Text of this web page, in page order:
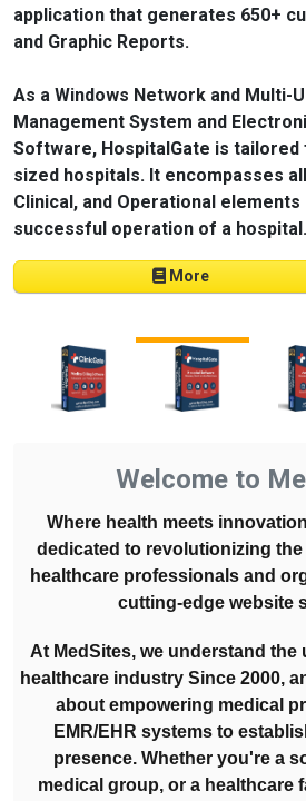
application that generates 650+
and Graphic Reports.
As a Windows Network and Multi-
Management System and
Software, HospitalGate is
sized hospitals. It encompasses
Clinical, and Operational
successful operation of a hospital.
More
Welcome to
Where health meets
dedicated to revolutionizing
healthcare professionals and
cutting-edge website
At MedSites, we understand the
healthcare industry Since 2000,
about empowering medical
EMR/EHR systems to
presence. Whether you're a
medical group, or a healthcare